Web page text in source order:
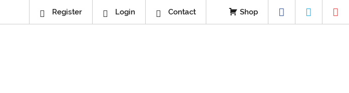
Register Login Contact Shop